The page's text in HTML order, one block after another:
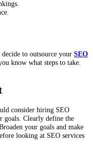
to outsource your SEO
know what steps to take.
consider hiring SEO
goals. Clearly define the
your goals and make
looking at SEO services